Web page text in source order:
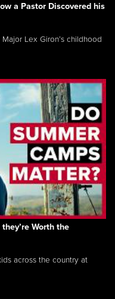
a Pastor Discovered his
Lex Giron’s childhood
Worth the
across the country at